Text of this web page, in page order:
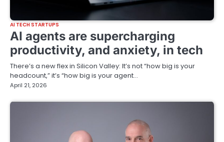
AI TECH STARTUPS
AI agents are supercharging
productivity, and anxiety, in tech
There’s a new flex in Silicon Valley: It’s not “how big is your
headcount,” it’s “how big is your agent…
April 21, 2026